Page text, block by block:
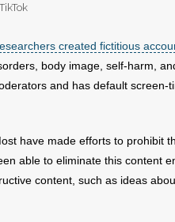
TikTok
created fictitious
body image, self-harm,
and has default screen-
have made efforts to prohibit
able to eliminate this content
content, such as ideas